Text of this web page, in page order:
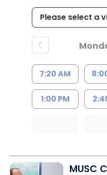
7:20 AM
1:00 PM
MUSC